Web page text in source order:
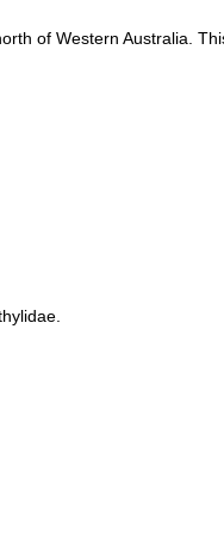
of Western Australia.